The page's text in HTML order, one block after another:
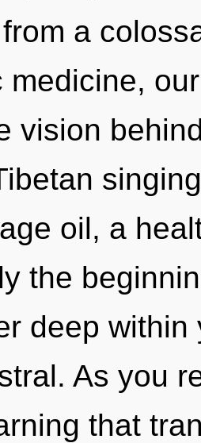
a
medicine,
vision
oil, a
the
deep
As you
that